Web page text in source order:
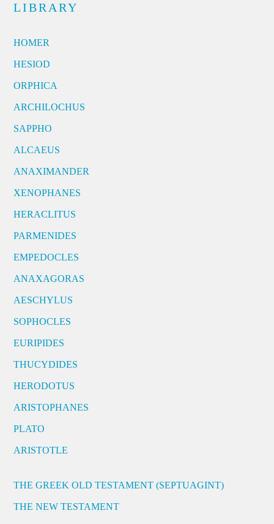
LIBRARY
HOMER
HESIOD
ORPHICA
ARCHILOCHUS
SAPPHO
ALCAEUS
ANAXIMANDER
XENOPHANES
HERACLITUS
PARMENIDES
EMPEDOCLES
ANAXAGORAS
AESCHYLUS
SOPHOCLES
EURIPIDES
THUCYDIDES
HERODOTUS
ARISTOPHANES
PLATO
ARISTOTLE
THE GREEK OLD TESTAMENT (SEPTUAGINT)
THE NEW TESTAMENT